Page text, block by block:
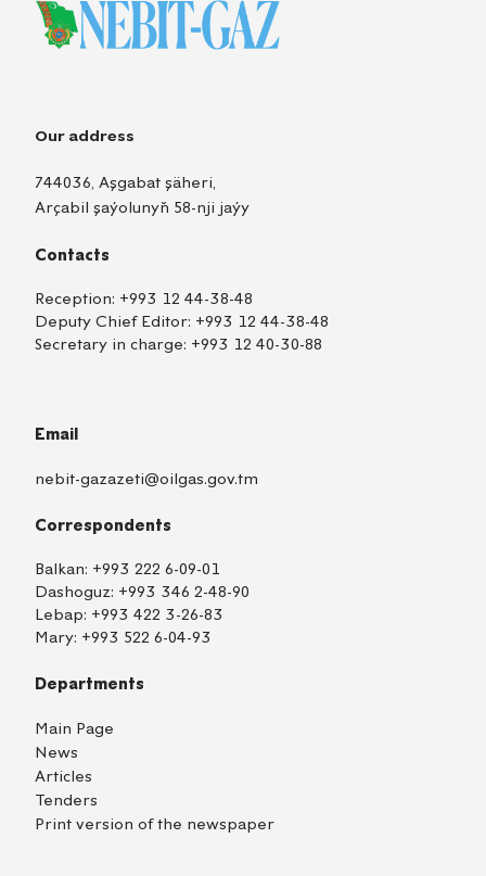
Our address
744036, Aşgabat şäheri,
Arçabil şaýolunyň 58-nji jaýy
Contacts
Reception: +993 12 44-38-48
Deputy Chief Editor: +993 12 44-38-48
Secretary in charge: +993 12 40-30-88
Email
nebit-gazazeti@oilgas.gov.tm
Correspondents
Balkan: +993 222 6-09-01
Dashoguz: +993 346 2-48-90
Lebap: +993 422 3-26-83
Mary: +993 522 6-04-93
Departments
Main Page
News
Articles
Tenders
Print version of the newspaper